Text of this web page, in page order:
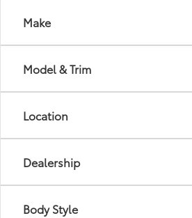
Make
Model & Trim
Location
Dealership
Body Style